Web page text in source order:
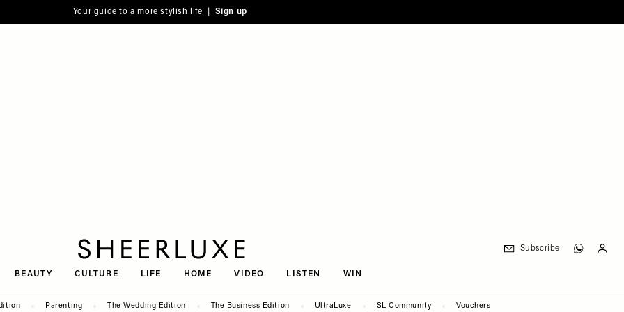
Your guide to a more stylish life | Sign up
BEAUTY CULTURE LIFE HOME VIDEO LISTEN WIN
Subscribe
Parenting The Wedding Edition The Business Edition UltraLuxe SL Community Vouchers